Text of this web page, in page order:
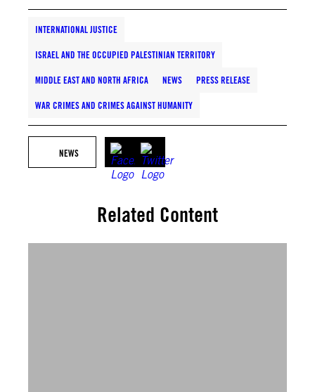
INTERNATIONAL JUSTICE
ISRAEL AND THE OCCUPIED PALESTINIAN TERRITORY
MIDDLE EAST AND NORTH AFRICA NEWS PRESS RELEASE
WAR CRIMES AND CRIMES AGAINST HUMANITY
NEWS
Related Content